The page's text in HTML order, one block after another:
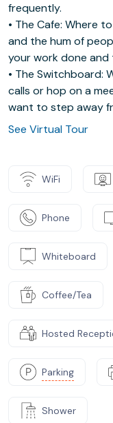
frequently.
• The Cafe: Where
and the hum of
your work done and
• The Switchboard:
calls or hop on a
want to step away
See Virtual Tour
WiFi
Phone
Whiteboard
Coffee/Tea
Hosted
Parking
Shower